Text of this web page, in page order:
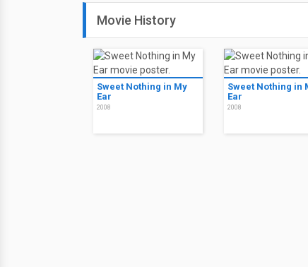
Movie History
Sweet Nothing in My
Ear
2008
Sweet Nothing in
Ear
2008